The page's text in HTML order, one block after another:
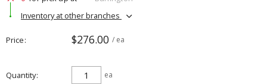
Inventory at other branches
Price $276.00 / ea
Quantity ea